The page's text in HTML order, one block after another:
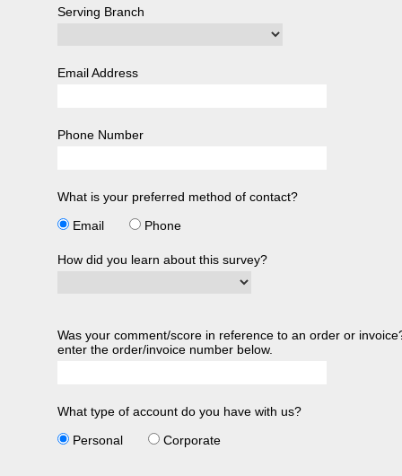
Serving Branch
Email Address
Phone Number
What is your preferred method of contact?
Email
Phone
How did you learn about this survey?
Was your comment/score in reference to an order or
enter the order/invoice number below.
What type of account do you have with us?
Personal
Corporate